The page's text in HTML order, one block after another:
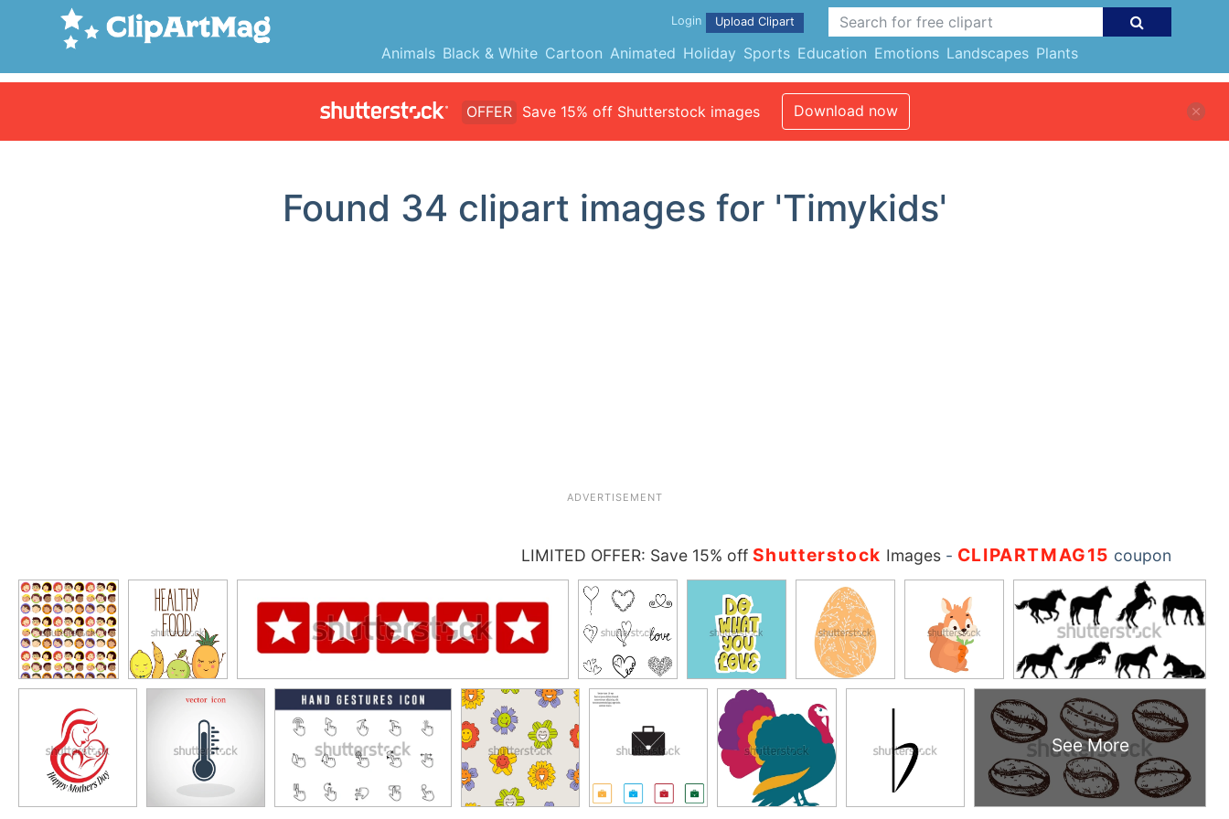
Animals Black & White Cartoon Animated Holiday Sports Education Emotions Landscapes Plants
Login Upload Clipart
OFFER Save 15% off Shutterstock images Download now
Found 34 clipart images for 'Timykids'
ADVERTISEMENT
LIMITED OFFER: Save 15% off Shutterstock Images- CLIPARTMAG15 coupon
See More